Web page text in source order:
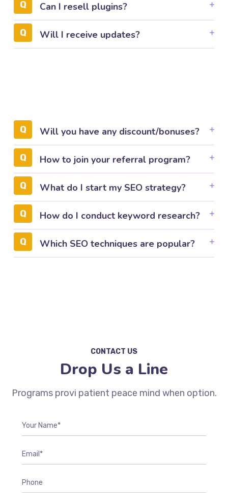
Can I resell plugins?
Will I receive updates?
Will you have any discount/bonuses?
How to join your referral program?
What do I start my SEO strategy?
How do I conduct keyword research?
Which SEO techniques are popular?
CONTACT US
Drop Us a Line
Programs provi patient peace mind when option.